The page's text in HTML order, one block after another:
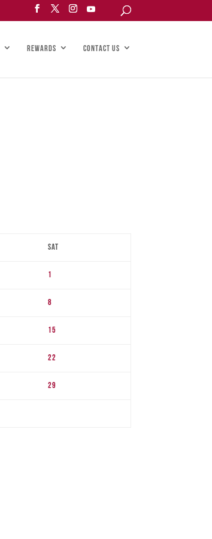
REWARDS CONTACT US
Sat
1
8
15
22
29